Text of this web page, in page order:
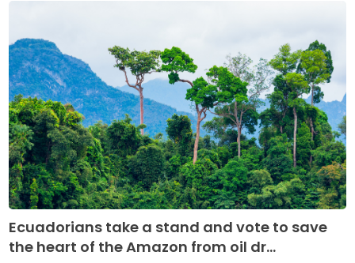
Ecuadorians take a stand and vote to save
the heart of the Amazon from oil dr...